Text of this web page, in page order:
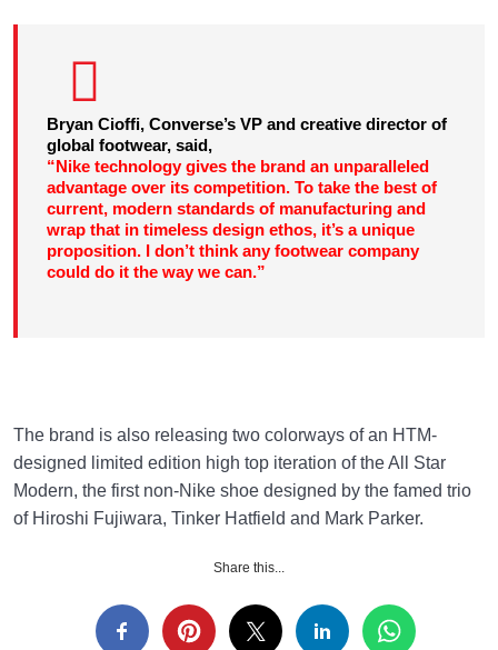
Bryan Cioffi, Converse’s VP and creative director of
global footwear, said,
“Nike technology gives the brand an unparalleled
advantage over its competition. To take the best of
current, modern standards of manufacturing and
wrap that in timeless design ethos, it’s a unique
proposition. I don’t think any footwear company
could do it the way we can.”
The brand is also releasing two colorways of an HTM-
designed limited edition high top iteration of the All Star
Modern, the first non-Nike shoe designed by the famed trio
of Hiroshi Fujiwara, Tinker Hatfield and Mark Parker.
Share this...